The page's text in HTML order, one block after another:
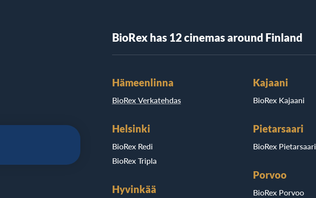
BioRex has 12 cinemas around Finland
Hämeenlinna
BioRex Verkatehdas
Helsinki
BioRex Redi
BioRex Tripla
Hyvinkää
Kajaani
BioRex Kajaani
Pietarsaari
BioRex Pietarsaari
Porvoo
BioRex Porvoo